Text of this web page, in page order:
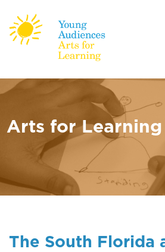
Skip
to
Arts for
The South Florida